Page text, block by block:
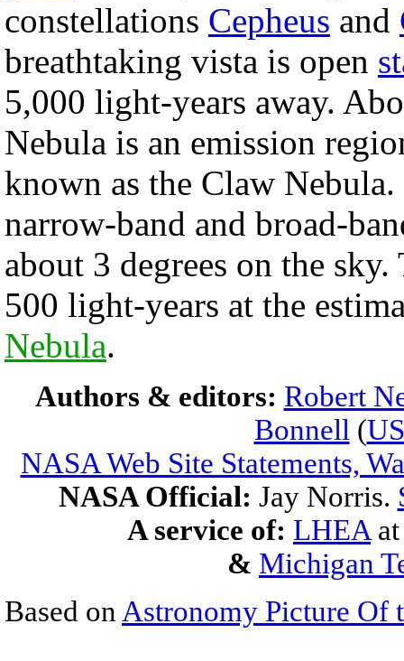
constellations Cepheus and
breathtaking vista is open
5,000 light-years away.
Nebula is an emission
known as the Claw
narrow-band and broad-
about 3 degrees on the
500 light-years at the
Nebula.
Authors & editors: Robert
Bonnell (
NASA Web Site Statements,
NASA Official: Jay Norris.
A service of: LHEA
& Michigan
Based on Astronomy Picture Of